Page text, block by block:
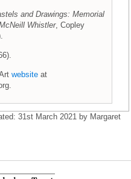
and Drawings: Memorial
Whistler, Copley
website at
31st March 2021 by Margaret